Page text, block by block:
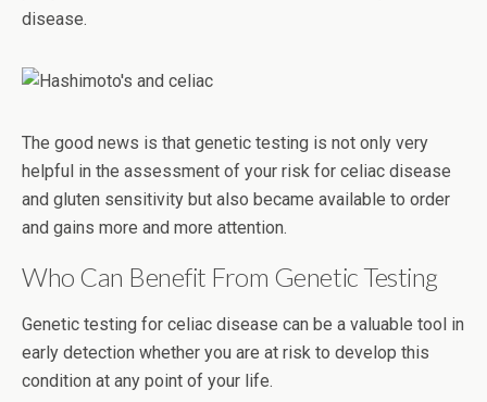
disease.
The good news is that genetic testing is not only very
helpful in the assessment of your risk for celiac disease
and gluten sensitivity but also became available to order
and gains more and more attention.
Who Can Benefit From Genetic Testing
Genetic testing for celiac disease can be a valuable tool in
early detection whether you are at risk to develop this
condition at any point of your life.